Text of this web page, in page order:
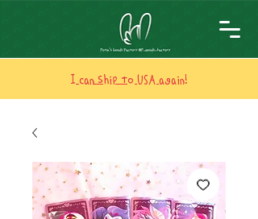
I can ship to USA again!